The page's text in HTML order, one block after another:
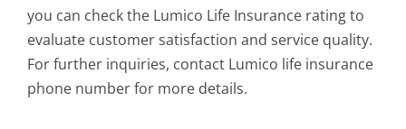
you can check the Lumico Life Insurance rating to
evaluate customer satisfaction and service quality.
For further inquiries, contact Lumico life insurance
phone numberfor more details.